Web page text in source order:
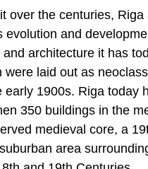
over the centuries,
and
architecture it has
laid out as
1900s. Riga today
350 buildings in the
medieval core, a
area